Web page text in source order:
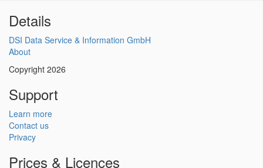
Details
DSI Data Service & Information GmbH
About
Copyright 2026
Support
Learn more
Contact us
Privacy
Prices & Licences